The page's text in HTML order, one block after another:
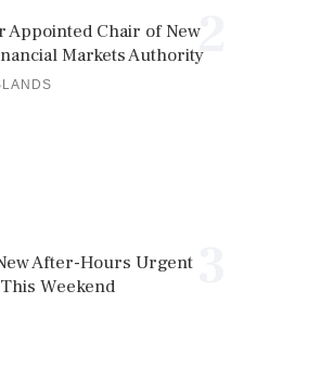
2
Appointed Chair of New
Markets Authority
After-Hours Urgent
Weekend